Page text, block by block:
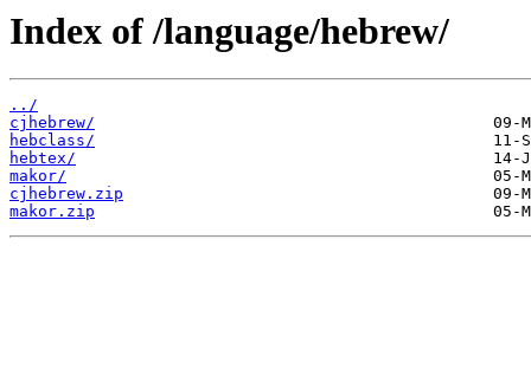
Index of /language/hebrew/
../
cjhebrew/
hebclass/
hebtex/
makor/
cjhebrew.zip
makor.zip